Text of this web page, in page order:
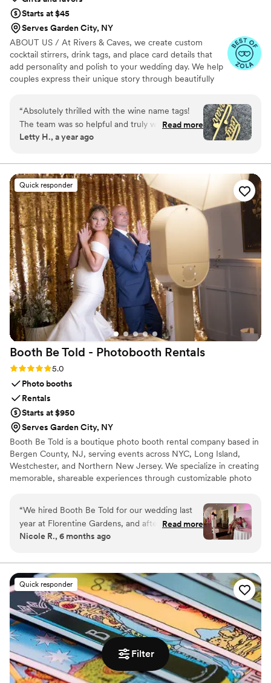
Filter
Starts at $45
Serves Garden City, NY
ABOUT US / At Rivers & Caves, we create custom
cocktail stirrers, drink tags, and place card details that
add personality and polish to your wedding day. We help
couples express their unique story through beautifully
we design, produce, and manage everything in-house,
you’ll have direct access to us, George and Laura,
throughout the entire process. We keep you updated
with progress, photos, and quick responses, so there’s no
handled with care, clarity, and a commitment to making
sure you feel confident and at ease.
“Absolutely thrilled with the wine name tags!
The team was so helpful and truly went above
and beyond. While traveling, I realized I’d
wouldn’t assist due to the small order, but
George quickly responded and made sure I had
them in time for my daughter’s big event. His
customer service is second to none—willing to
help regardless of how small the order was,
which was truly amazing. Exceptional service—
I’m so thankful and forever grateful.
Read more
Letty H., a year ago
Quick responder
Booth Be Told - Photobooth Rentals
Rating: 5.0 (7 reviews)
5.0
Photo booths
Rentals
Starts at $950
Serves Garden City, NY
Booth Be Told is a boutique photo booth rental company based in
Bergen County, NJ, serving events across NYC, Long Island,
Westchester, and Northern New Jersey. We specialize in creating
memorable, shareable experiences through customizable photo
instant digital sharing. Whether it’s a wedding, private party, or
brand activation, Booth Be Told delivers more than photos - we
create lasting moments and takeaways that keep your event
unforgettable!
“We hired Booth Be Told for our wedding last
year at Florentine Gardens, and after such a
great experience, we wanted to find a way to
baby shower and Booth Be Told provided the
Photo Booth for it. It was awesome to work with
Joe and Gabriella again - they’re super easy to
work with and understood my vision each time.
Definitely worth hiring them!”
Read more
Nicole R., 6 months ago
Quick responder